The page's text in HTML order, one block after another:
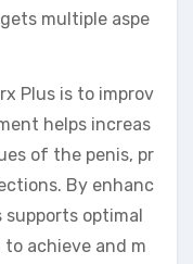
multiple aspe
Plus is to improv
helps increas
of the penis, pr
By enhanc
supports optimal
achieve and m